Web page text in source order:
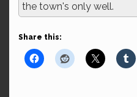
the town's only well.
Share this: